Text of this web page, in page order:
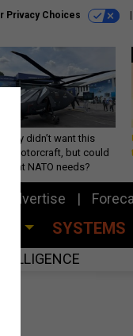
Privacy Choices
Army didn’t want this
rotorcraft, but could
what NATO needs?
Advertise
SYSTEMS